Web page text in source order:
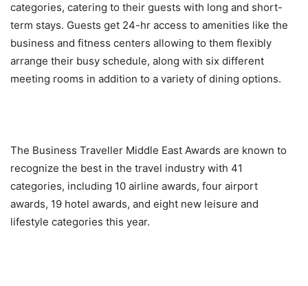
categories, catering to their guests with long and short-
term stays. Guests get 24-hr access to amenities like the
business and fitness centers allowing to them flexibly
arrange their busy schedule, along with six different
meeting rooms in addition to a variety of dining options.
The Business Traveller Middle East Awards are known to
recognize the best in the travel industry with 41
categories, including 10 airline awards, four airport
awards, 19 hotel awards, and eight new leisure and
lifestyle categories this year.